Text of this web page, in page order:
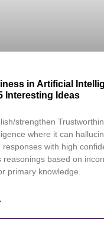
in Artificial
Interesting Ideas
strengthen
where it can
responses with high
reasonings based on
primary knowledge.